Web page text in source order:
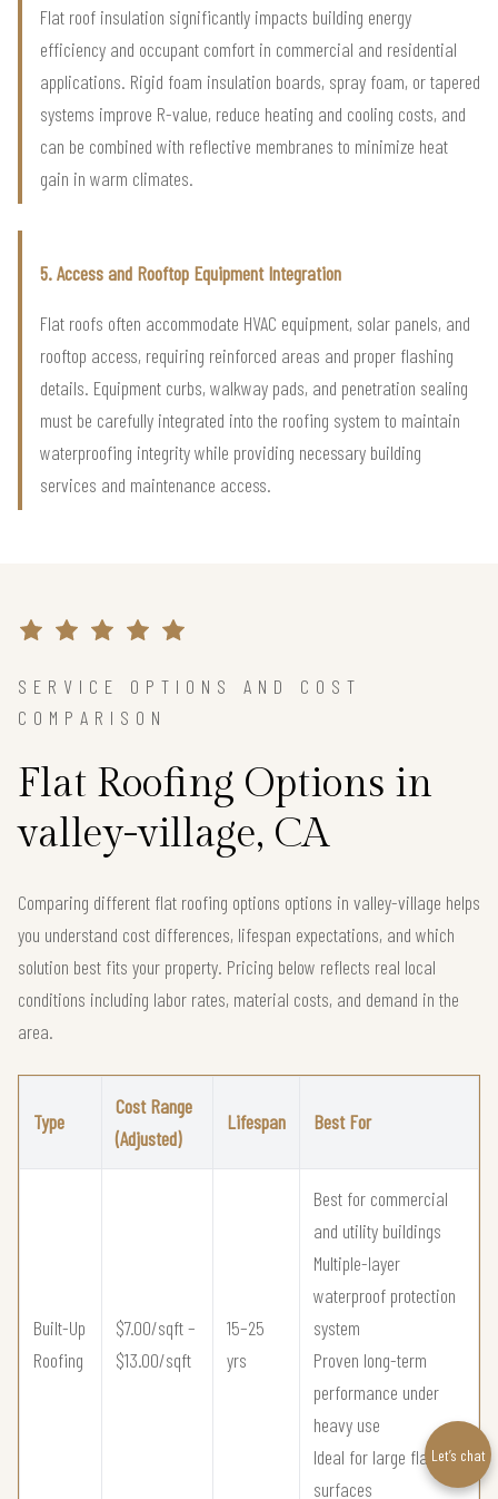
Flat roof insulation significantly impacts building energy
efficiency and occupant comfort in commercial and residential
applications. Rigid foam insulation boards, spray foam, or tapered
systems improve R-value, reduce heating and cooling costs, and
can be combined with reflective membranes to minimize heat
gain in warm climates.
5. Access and Rooftop Equipment Integration
Flat roofs often accommodate HVAC equipment, solar panels, and
rooftop access, requiring reinforced areas and proper flashing
details. Equipment curbs, walkway pads, and penetration sealing
must be carefully integrated into the roofing system to maintain
waterproofing integrity while providing necessary building
services and maintenance access.
SERVICE OPTIONS AND COST
COMPARISON
Flat Roofing Options in
valley-village, CA
Comparing different flat roofing options options in valley-village helps
you understand cost differences, lifespan expectations, and which
solution best fits your property. Pricing below reflects real local
conditions including labor rates, material costs, and demand in the
area.
Type
Cost Range
(Adjusted)
Lifespan Best For
Built-Up
Roofing
$7.00/sqft –
$13.00/sqft
15–25
yrs
Best for commercial
and utility buildings
Multiple-layer
waterproof protection
system
Proven long-term
performance under
heavy use
Ideal for large flat roof
surfaces
Let’s chat